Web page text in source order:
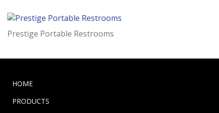
Prestige Portable Restrooms
HOME
PRODUCTS